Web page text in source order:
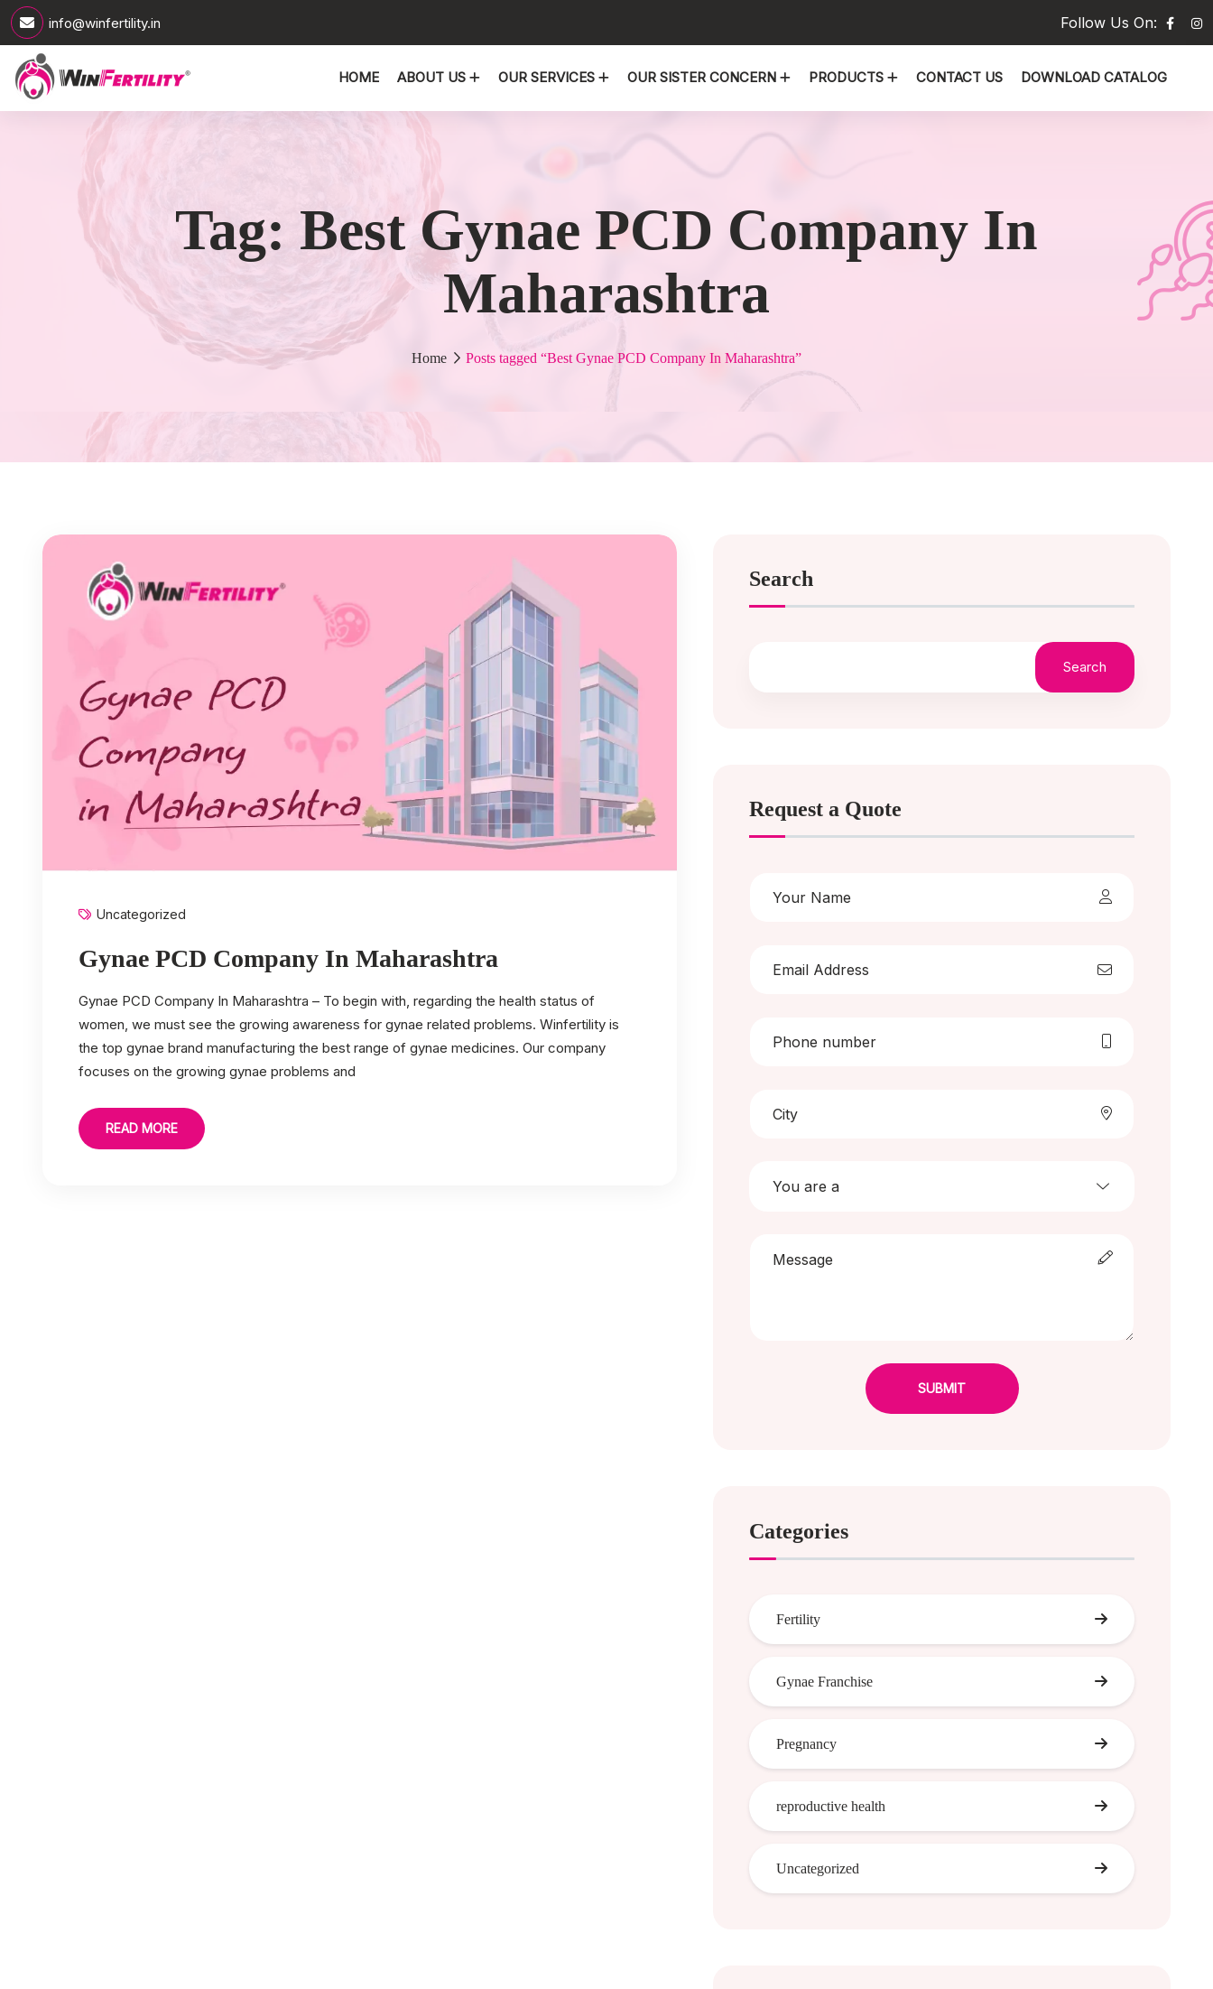
info@winfertility.in Follow Us On:
HOME ABOUT US OUR SERVICES OUR SISTER CONCERN PRODUCTS CONTACT US DOWNLOAD CATALOG
Tag: Best Gynae PCD Company In
Maharashtra
Home Posts tagged “Best Gynae PCD Company In Maharashtra”
Uncategorized
Gynae PCD Company In Maharashtra
Gynae PCD Company In Maharashtra – To begin with, regarding the health status of
women, we must see the growing awareness for gynae related problems. Winfertility is
the top gynae brand manufacturing the best range of gynae medicines. Our company
focuses on the growing gynae problems and
READ MORE
Search
Search
Request a Quote
SUBMIT
Categories
Fertility
Gynae Franchise
Pregnancy
reproductive health
Uncategorized